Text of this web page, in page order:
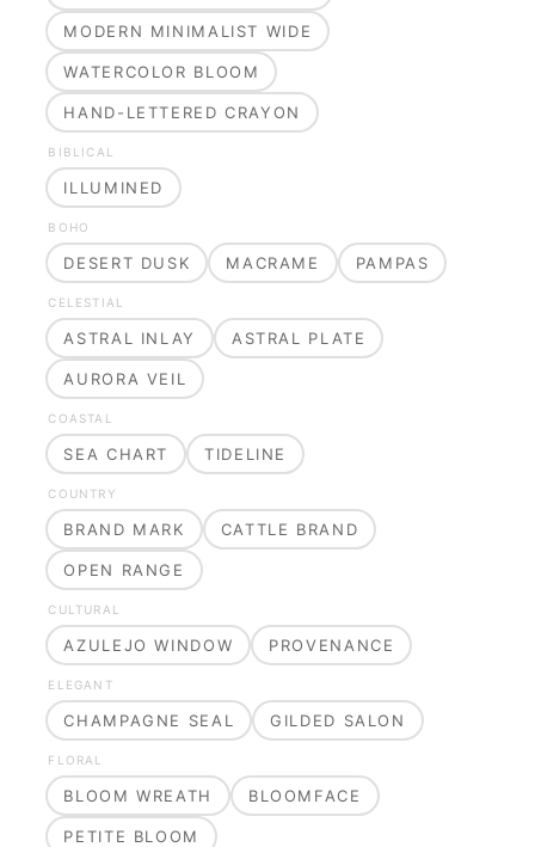
MODERN MINIMALIST WIDE
WATERCOLOR BLOOM
HAND-LETTERED CRAYON
BIBLICAL
ILLUMINED
BOHO
DESERT DUSK MACRAME PAMPAS
CELESTIAL
ASTRAL INLAY ASTRAL PLATE
AURORA VEIL
COASTAL
SEA CHART TIDELINE
COUNTRY
BRAND MARK CATTLE BRAND
OPEN RANGE
CULTURAL
AZULEJO WINDOW PROVENANCE
ELEGANT
CHAMPAGNE SEAL GILDED SALON
FLORAL
BLOOM WREATH BLOOMFACE
PETITE BLOOM